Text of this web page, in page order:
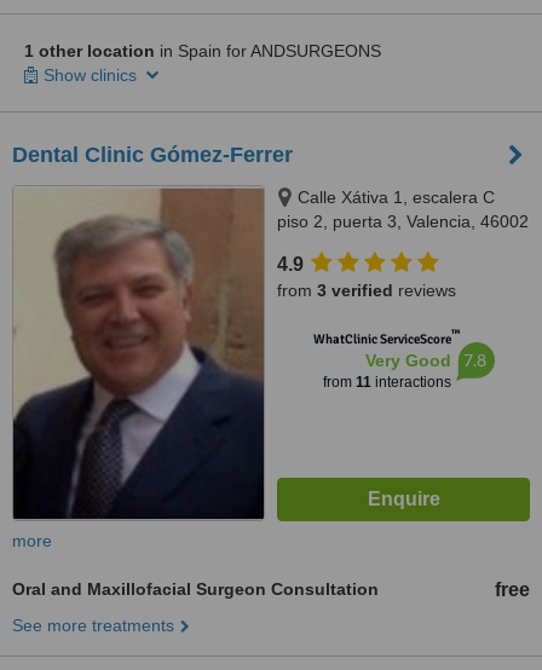
1 other location in Spain for ANDSURGEONS
Show clinics
Dental Clinic Gómez-Ferrer
Calle Xátiva 1, escalera C
piso 2, puerta 3, Valencia, 46002
4.9
from 3 verified reviews
WhatClinic ServiceScore™
Very Good
from 11interactions
7.8
more
Oral and Maxillofacial Surgeon Consultation free
See more treatments